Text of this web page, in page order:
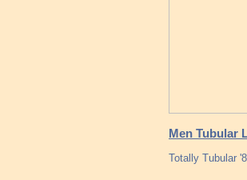
Men Tubular
Totally Tubular